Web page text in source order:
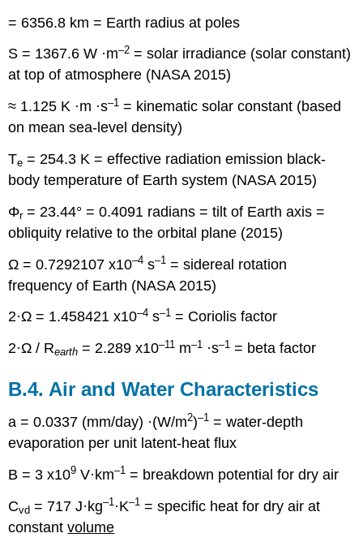
= 6356.8 km = Earth radius at poles
S = 1367.6 W ·m–2 = solar irradiance (solar constant)
at top of atmosphere (NASA 2015)
≈ 1.125 K ·m ·s–1 = kinematic solar constant (based
on mean sea-level density)
Te = 254.3 K = effective radiation emission black-
body temperature of Earth system (NASA 2015)
Φr= 23.44° = 0.4091 radians = tilt of Earth axis =
obliquity relative to the orbital plane (2015)
Ω = 0.7292107 x10–4 s–1 = sidereal rotation
frequency of Earth (NASA 2015)
2·Ω = 1.458421 x10–4 s–1 = Coriolis factor
2·Ω / Rearth = 2.289 x10–11 m–1 ·s–1 = beta factor
B.4. Air and Water Characteristics
a = 0.0337 (mm/day) ·(W/m2)–1 = water-depth
evaporation per unit latent-heat flux
B = 3 x109 V·km–1 = breakdown potential for dry air
Cvd = 717 J·kg–1 ·K–1 = specific heat for dry air at
constantvolume